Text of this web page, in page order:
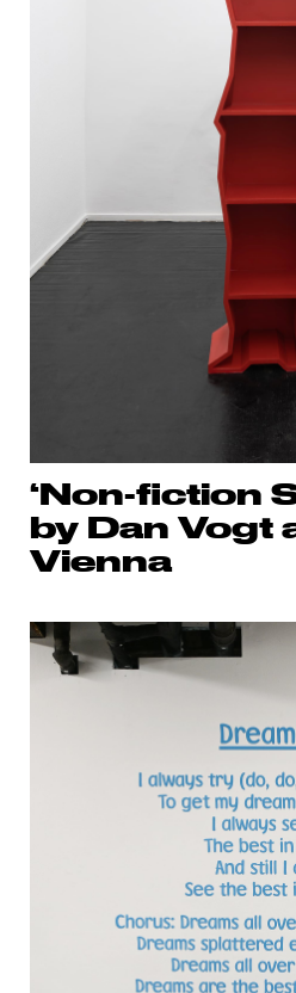
‘Non-fiction
by Dan Vogt
Vienna